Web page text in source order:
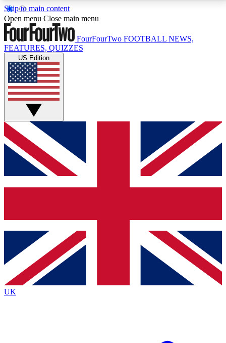
Skip to main content
17
MEMBER FEATURESACCESS AVAILABLE
Live Q&A Sessions
Weekly interactive sessions
GET CLUB ACCESS QUICK
For the quickest way to join, simply enter your email
below and get access. We will send a confirmation
and sign you up to our newsletter to keep you
Contact me with news and offers from other Future
brands
By submitting your information you agree to the Terms & Conditionsand
Privacy
Policyand are aged 16 or over.
Open menu Close main menu
FourFourTwo FOOTBALL NEWS,
FEATURES, QUIZZES
US Edition
UK